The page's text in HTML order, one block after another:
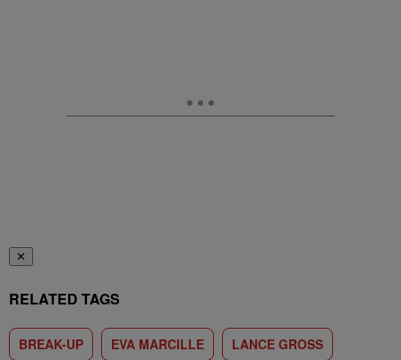
✕
RELATED TAGS
BREAK-UP EVA MARCILLE LANCE GROSS